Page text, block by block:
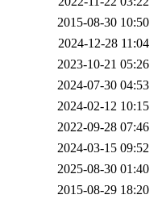
2015-08-30 10:50
2024-12-28 11:04
2023-10-21 05:26
2024-07-30 04:53
2024-02-12 10:15
2022-09-28 07:46
2024-03-15 09:52
2025-08-30 01:40
2015-08-29 18:20